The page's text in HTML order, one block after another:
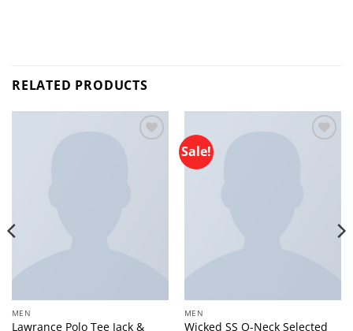
RELATED PRODUCTS
MEN
Lawrance Polo Tee Jack &
Sale!
MEN
Wicked SS O-Neck Selected